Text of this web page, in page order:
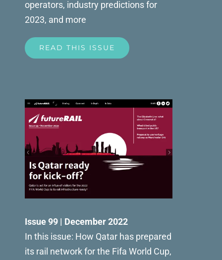
operators, industry predictions for
2023, and more
READ THIS ISSUE
Issue 99 | December 2022
In this issue: How Qatar has prepared
its rail network for the Fifa World Cup,